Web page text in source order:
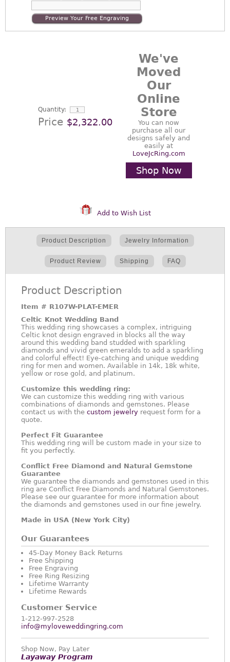
Preview Your Free Engraving
Quantity:
Price $2,322.00
We've
Moved
Our
Online
Store
You can now
purchase all our
designs safely and
easily at
LoveJcRing.com
Shop Now
Add to Wish List
Product Description Jewelry Information
Product Review Shipping FAQ
Product Description
Item # R107W-PLAT-EMER
Celtic Knot Wedding Band
This wedding ring showcases a complex, intriguing
Celtic knot design engraved in blocks all the way
around this wedding band studded with sparkling
diamonds and vivid green emeralds to add a sparkling
and colorful effect! Eye-catching and unique wedding
ring for men and women. Available in 14k, 18k white,
yellow or rose gold, and platinum.
Customize this wedding ring:
We can customize this wedding ring with various
combinations of diamonds and gemstones. Please
contact us with the custom jewelry request form for a
quote.
Perfect Fit Guarantee
This wedding ring will be custom made in your size to
fit you perfectly.
Conflict Free Diamond and Natural Gemstone
Guarantee
We guarantee the diamonds and gemstones used in this
ring are Conflict Free Diamonds and Natural Gemstones.
Please see our guarantee for more information about
the diamonds and gemstones used in our fine jewelry.
Made in USA (New York City)
Our Guarantees
45-Day Money Back Returns
Free Shipping
Free Engraving
Free Ring Resizing
Lifetime Warranty
Lifetime Rewards
Customer Service
1-212-997-2528
info@myloveweddingring.com
Shop Now, Pay Later
Layaway Program